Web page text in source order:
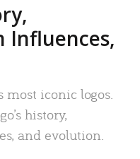
Influences,
most iconic logos.
history,
and evolution.